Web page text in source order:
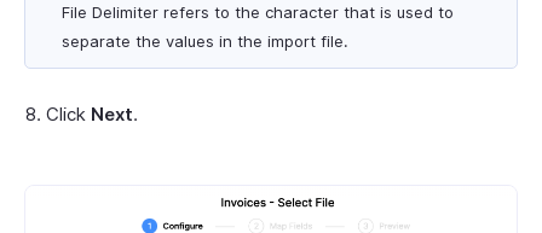
File Delimiter refers to the character that is used to
separate the values in the import file.
Click Next.